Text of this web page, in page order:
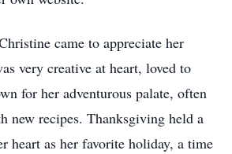
came to appreciate her
very creative at heart, loved to
for her adventurous palate, often
new recipes. Thanksgiving held a
heart as her favorite holiday, a time